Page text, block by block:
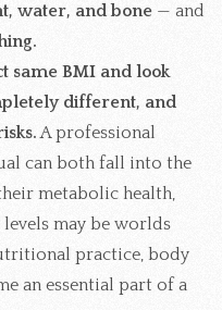
water, and bone — and
same BMI and look
different, and
A professional
can both fall into the
metabolic health,
may be worlds
practice, body
an essential part of a